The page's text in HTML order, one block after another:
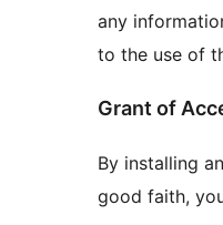
any
to the use of
Grant of
By installing
good faith,